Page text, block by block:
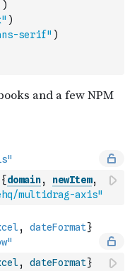
)
)
serif" )
{domain, newItem,
multidrag-axis"
, dateFormat}